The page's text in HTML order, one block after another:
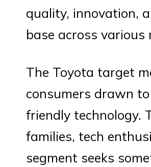
quality, innovation,
base across various
The Toyota target
consumers drawn
friendly technology.
families, tech
segment seeks